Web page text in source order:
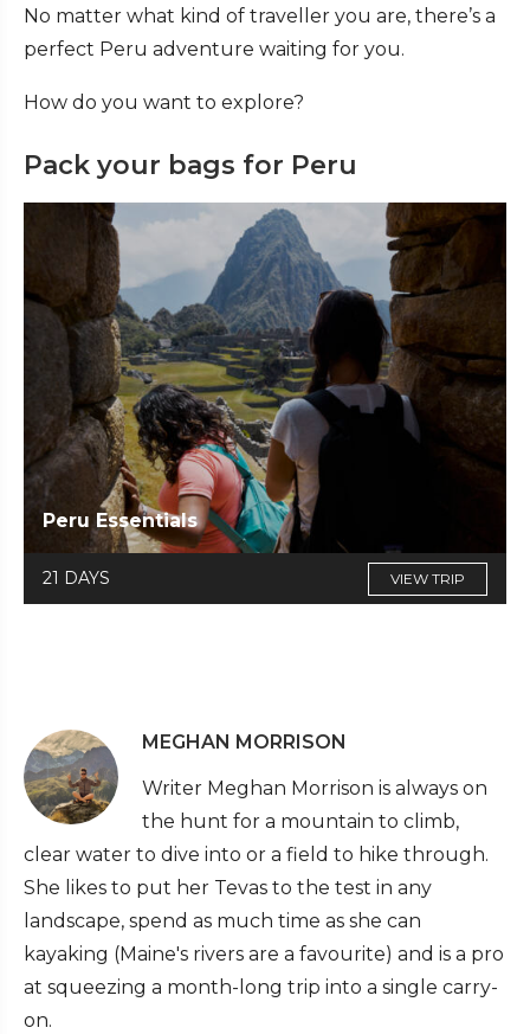
No matter what kind of traveller you are, there’s a
perfect Peru adventure waiting for you.
How do you want to explore?
Pack your bags for Peru
Peru Essentials
21 DAYS VIEW TRIP
MEGHAN MORRISON
Writer Meghan Morrison is always on
the hunt for a mountain to climb,
clear water to dive into or a field to hike through.
She likes to put her Tevas to the test in any
landscape, spend as much time as she can
kayaking (Maine's rivers are a favourite) and is a pro
at squeezing a month-long trip into a single carry-
on.